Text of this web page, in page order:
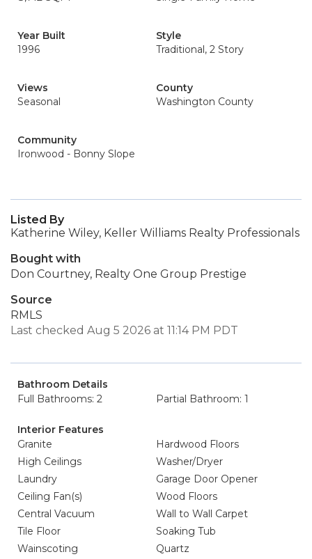
Year Built
1996
Style
Traditional, 2 Story
Views
Seasonal
County
Washington County
Community
Ironwood - Bonny Slope
Listed By
Katherine Wiley, Keller Williams Realty Professionals
Bought with
Don Courtney, Realty One Group Prestige
Source
RMLS
Last checked Aug 5 2026 at 11:14 PM PDT
Bathroom Details
Full Bathrooms: 2
Partial Bathroom: 1
Interior Features
Granite
Hardwood Floors
High Ceilings
Washer/Dryer
Laundry
Garage Door Opener
Ceiling Fan(s)
Wood Floors
Central Vacuum
Wall to Wall Carpet
Tile Floor
Soaking Tub
Wainscoting
Quartz